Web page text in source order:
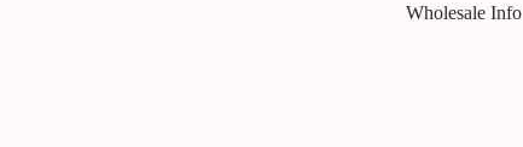
Wholesale Info